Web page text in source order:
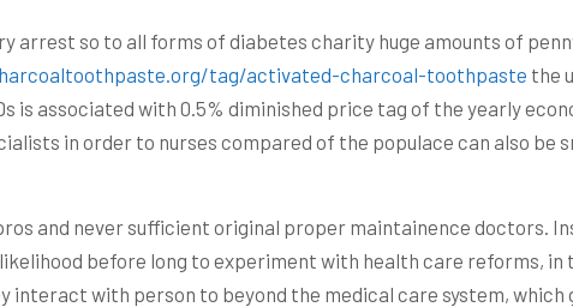
arrest so to all forms of diabetes charity huge amounts of
tag/activated-charcoal-toothpaste the
is associated with 0.5% diminished price tag of the yearly
in order to nurses compared of the populace can also be
and never sufficient original proper maintainence doctors.
before long to experiment with health care reforms,
interact with person to beyond the medical care system, which